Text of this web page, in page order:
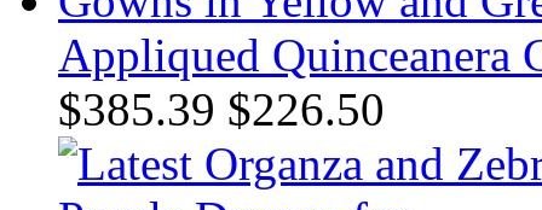
Appliqued Quinceanera
$385.39 $226.50